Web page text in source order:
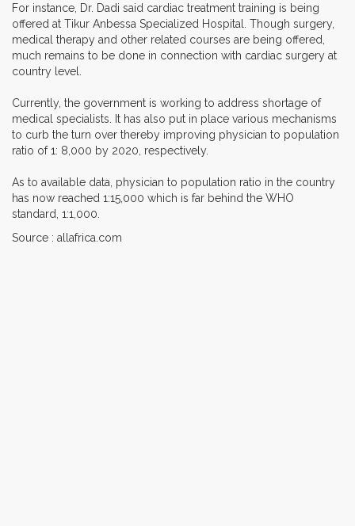
For instance, Dr. Dadi said cardiac treatment training is being
offered at Tikur Anbessa Specialized Hospital. Though surgery,
medical therapy and other related courses are being offered,
much remains to be done in connection with cardiac surgery at
country level.
Currently, the government is working to address shortage of
medical specialists. It has also put in place various mechanisms
to curb the turn over thereby improving physician to population
ratio of 1: 8,000 by 2020, respectively.
As to available data, physician to population ratio in the country
has now reached 1:15,000 which is far behind the WHO
standard, 1:1,000.
Source : allafrica.com